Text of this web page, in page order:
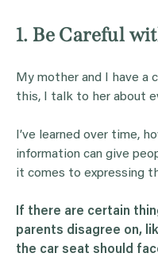
1. Be Careful
My mother and I have a
this, I talk to her about
I’ve learned over time,
information can give
it comes to expressing
If there are certain
parents disagree on,
the car seat should